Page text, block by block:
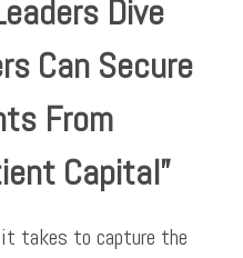
Dive
Can Secure
From
Capital”
takes to capture the